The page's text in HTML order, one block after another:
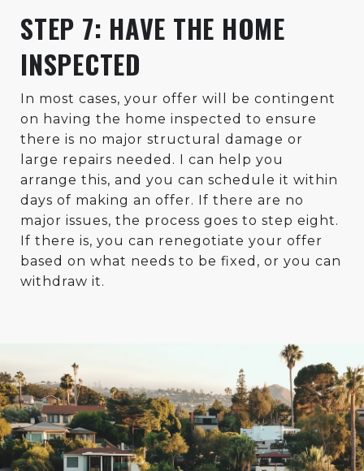
STEP 7: HAVE THE HOME
INSPECTED
In most cases, your offer will be contingent
on having the home inspected to ensure
there is no major structural damage or
large repairs needed. I can help you
arrange this, and you can schedule it within
days of making an offer. If there are no
major issues, the process goes to step eight.
If there is, you can renegotiate your offer
based on what needs to be fixed, or you can
withdraw it.